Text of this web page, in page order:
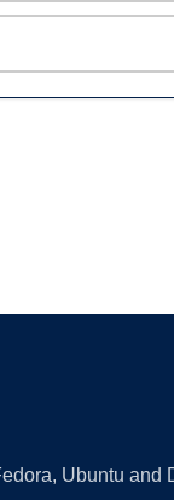
Ubuntu and